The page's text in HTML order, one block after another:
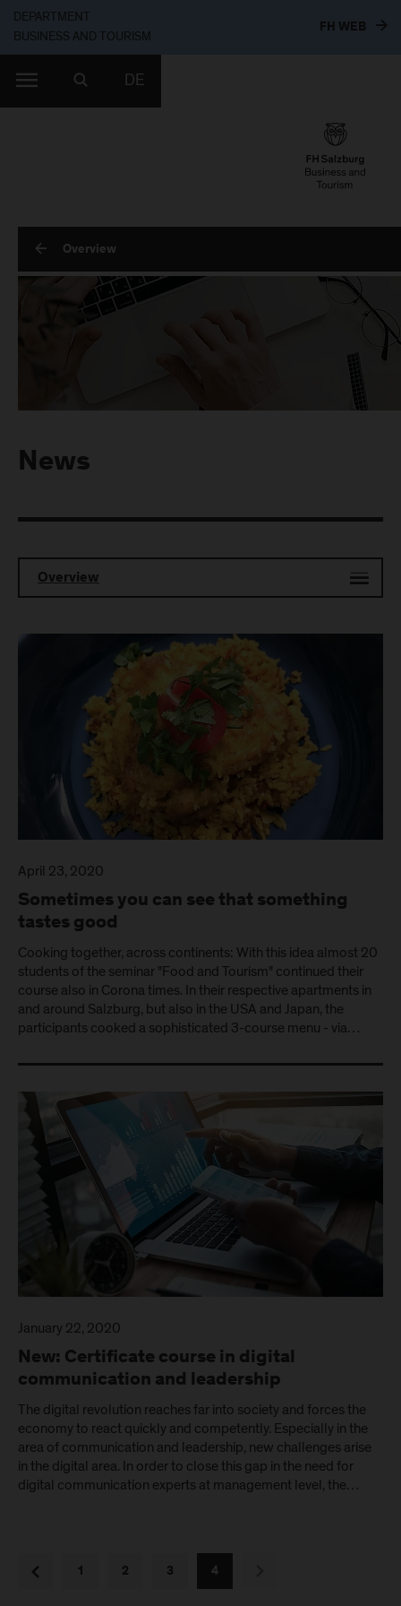
DEPARTMENT
BUSINESS AND TOURISM
FH WEB TO
DE
Overview
News
Overview
April 23, 2020
Sometimes you can see that something
tastes good
Cooking together, across continents: With this idea almost 20
students of the seminar "Food and Tourism" continued their
course also in Corona times. In their respective apartments in
and around Salzburg, but also in the USA and Japan, the
participants cooked a sophisticated 3-course menu - via…
January 22, 2020
New: Certificate course in digital
communication and leadership
The digital revolution reaches far into society and forces the
economy to react quickly and competently. Especially in the
area of communication and leadership, new challenges arise
in the digital area. In order to close this gap in the need for
digital communication experts at management level, the…
previous 1 2 3 4